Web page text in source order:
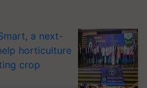
a next-
horticulture
crop